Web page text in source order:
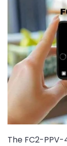
The FC2-